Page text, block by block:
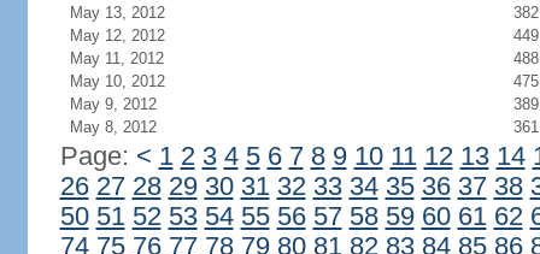
May 13, 2012
382
May 12, 2012
449
May 11, 2012
488
May 10, 2012
475
May 9, 2012
389
May 8, 2012
361
Page: < 1 2 3 4 5 6 7 8 9 10 11 12 13 14
26 27 28 29 30 31 32 33 34 35 36 37 38
50 51 52 53 54 55 56 57 58 59 60 61 62
74 75 76 77 78 79 80 81 82 83 84 85 86